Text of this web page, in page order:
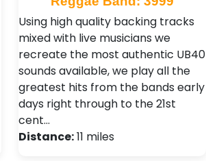
Using high quality backing tracks
mixed with live musicians we
recreate the most authentic UB40
sounds available, we play all the
greatest hits from the bands early
days right through to the 21st
cent…
Distance:11 miles